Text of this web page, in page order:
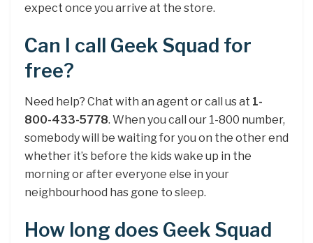
expect once you arrive at the store.
Can I call Geek Squad for
free?
Need help? Chat with an agent or call us at 1-
800-433-5778. When you call our 1-800 number,
somebody will be waiting for you on the other end
whether it’s before the kids wake up in the
morning or after everyone else in your
neighbourhood has gone to sleep.
How long does Geek Squad